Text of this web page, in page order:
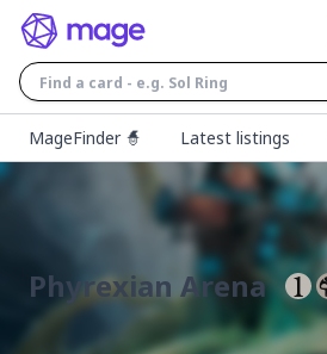
MageFinder 🧙
Latest listings
Phyrexian Arena